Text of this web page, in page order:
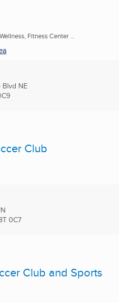
Fitness Center ...
NE
Club
0C7
Club and Sports